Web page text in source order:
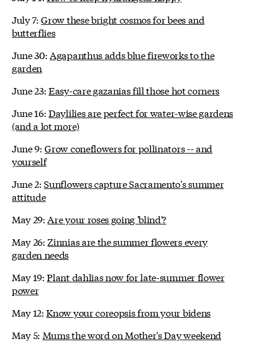
July 7:Grow these bright cosmos for bees and
butterflies
June 30: Agapanthus adds blue fireworks to the
garden
June 23:Easy-care gazanias fill those hot corners
June 16:Daylilies are perfect for water-wise gardens
(and a lot more)
June 9:Grow coneflowers for pollinators -- and
yourself
June 2:Sunflowers capture Sacramento's summer
attitude
May 29: Are your roses going 'blind'?
May 26: Zinnias are the summer flowers every
garden needs
May 19:Plant dahlias now for late-summer flower
power
May 12:Know your coreopsis from your bidens
May 5: Mums the word on Mother's Day weekend